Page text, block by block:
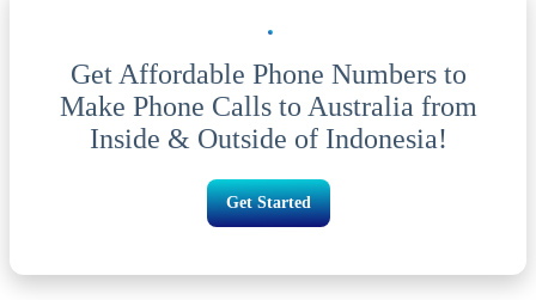
Get Affordable Phone Numbers to
Make Phone Calls to Australia from
Inside & Outside of Indonesia!
Get Started